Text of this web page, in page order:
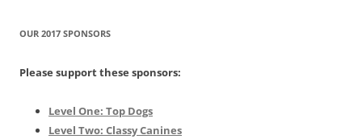
OUR 2017 SPONSORS
Please support these sponsors:
Level One: Top Dogs
Level Two: Classy Canines